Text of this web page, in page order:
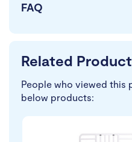
FAQ
Related
People who viewed this
below products: